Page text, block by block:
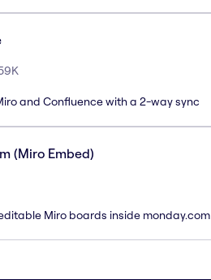
and Confluence with a 2-way sync
(Miro Embed)
Miro boards inside monday.com